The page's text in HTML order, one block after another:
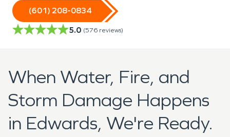
(601) 208-0834
5.0 (576 reviews)
When Water, Fire, and
Storm Damage Happens
in Edwards, We're Ready.